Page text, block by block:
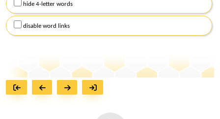
hide 4-letter words
disable word links